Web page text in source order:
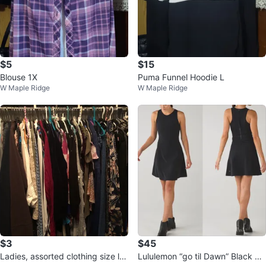
$5
Blouse 1X
W Maple Ridge
$15
Puma Funnel Hoodie L
W Maple Ridge
$3
Ladies, assorted clothing size lar
$45
Lululemon “go til Dawn” Black Sl